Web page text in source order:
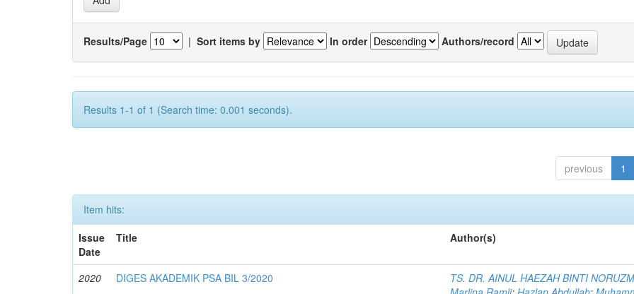
Results/Page | Sort items by In order Authors/record
Results 1-1 of 1 (Search time: 0.001 seconds).
previous 1
Item hits:
Issue
Date
Title Author(s)
2020 DIGES AKADEMIK PSA BIL 3/2020
TS. DR. AINUL HAEZAH BINTI